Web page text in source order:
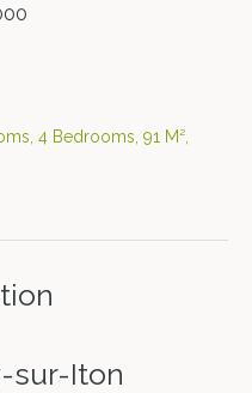
4 Bedrooms, 91 M²,
sur-Iton